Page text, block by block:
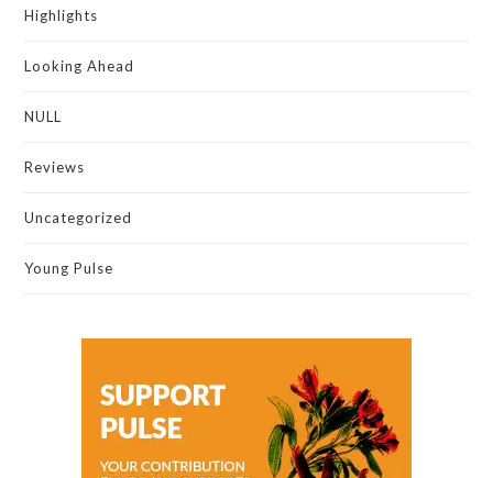
Highlights
Looking Ahead
NULL
Reviews
Uncategorized
Young Pulse